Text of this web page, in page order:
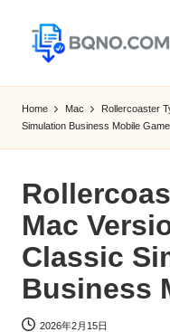
B
Q
N
Mac,Android
Home Mac
Rollercoaster
Simulation Business Mobile Game
Mac
Classic
Business
2026年2月15日